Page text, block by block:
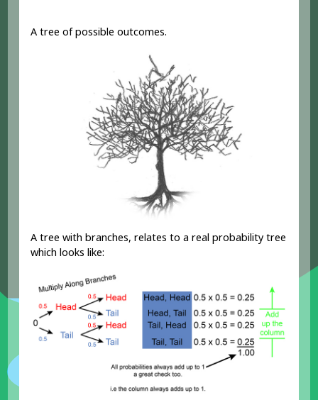
A tree of possible outcomes.
A tree with branches, relates to a real probability tree
which looks like: